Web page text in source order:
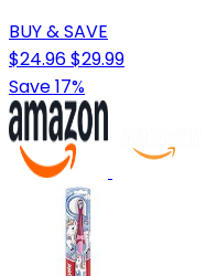
BUY & SAVE
$24.96$29.99
Save 17%